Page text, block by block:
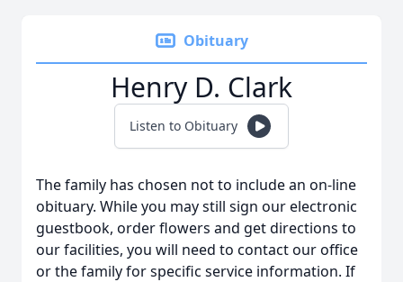
Obituary
Henry D. Clark
Listen to Obituary
The family has chosen not to include an on-line
obituary. While you may still sign our electronic
guestbook, order flowers and get directions to
our facilities, you will need to contact our office
or the family for specific service information. If